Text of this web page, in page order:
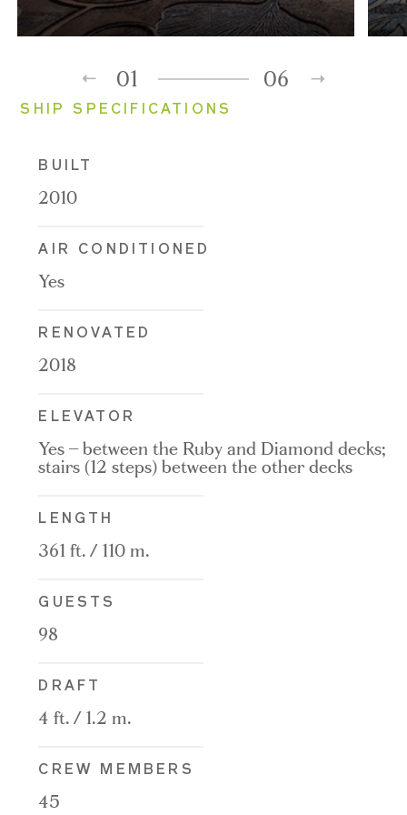
01 06
SHIP SPECIFICATIONS
BUILT
2010
AIR CONDITIONED
Yes
RENOVATED
2018
ELEVATOR
Yes – between the Ruby and Diamond decks;
stairs (12 steps) between the other decks
LENGTH
361 ft. / 110 m.
GUESTS
98
DRAFT
4 ft. / 1.2 m.
CREW MEMBERS
45